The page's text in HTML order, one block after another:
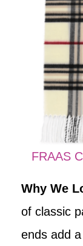
FRAAS
Why We
of classic
ends add